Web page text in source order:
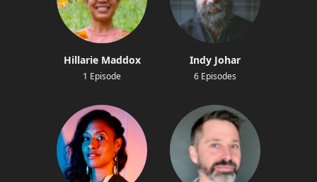
Hillarie Maddox
1 Episode
Indy Johar
6 Episodes